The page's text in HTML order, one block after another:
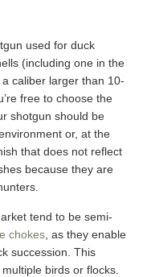
used for duck
(including one in the
caliber larger than 10-
free to choose the
shotgun should be
or, at the
that does not reflect
because they are
tend to be semi-
chokes, as they enable
succession. This
birds or flocks.